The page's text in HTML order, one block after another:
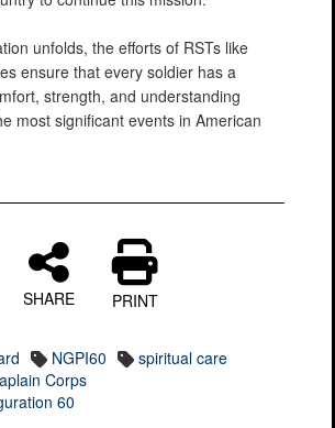
unfolds, the efforts of RSTs like
ensure that every soldier has a
strength, and understanding
most significant events in American
SHARE PRINT
NGPI60
spiritual care
Corps
60